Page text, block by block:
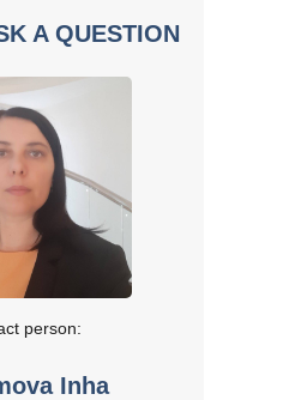
A QUESTION
person:
Inha